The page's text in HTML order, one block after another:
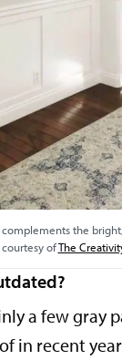
the
courtesy ofThe
a few gray
in recent